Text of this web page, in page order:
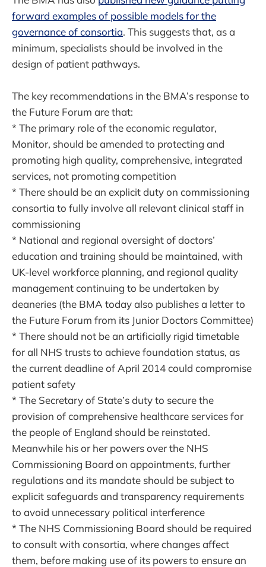
forward examples of possible models for the
governance of consortia. This suggests that, as a
minimum, specialists should be involved in the
design of patient pathways.
The key recommendations in the BMA’s response to
the Future Forum are that:
* The primary role of the economic regulator,
Monitor, should be amended to protecting and
promoting high quality, comprehensive, integrated
services, not promoting competition
* There should be an explicit duty on commissioning
consortia to fully involve all relevant clinical staff in
commissioning
* National and regional oversight of doctors’
education and training should be maintained, with
UK-level workforce planning, and regional quality
management continuing to be undertaken by
deaneries (the BMA today also publishes a letter to
the Future Forum from its Junior Doctors Committee)
* There should not be an artificially rigid timetable
for all NHS trusts to achieve foundation status, as
the current deadline of April 2014 could compromise
patient safety
* The Secretary of State’s duty to secure the
provision of comprehensive healthcare services for
the people of England should be reinstated.
Meanwhile his or her powers over the NHS
Commissioning Board on appointments, further
regulations and its mandate should be subject to
explicit safeguards and transparency requirements
to avoid unnecessary political interference
* The NHS Commissioning Board should be required
to consult with consortia, where changes affect
them, before making use of its powers to ensure an